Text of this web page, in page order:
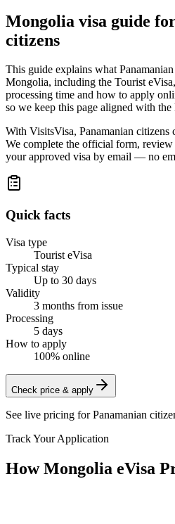
Mongolia visa guide
citizens
This guide explains what
Mongolia, including the Tourist
processing time and how to apply
so we keep this page aligned with
With VisitsVisa, Panamanian citizens
We complete the official form,
your approved visa by email — no
Quick facts
Visa type
Tourist eVisa
Typical stay
Up to 30 days
Validity
3 months from issue
Processing
5 days
How to apply
100% online
Check price & apply
See live pricing forPanamanian
Track Your Application
How Mongolia eVisa